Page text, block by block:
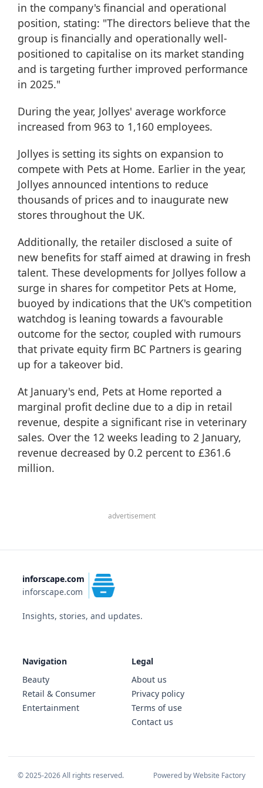
in the company's financial and operational
position, stating: "The directors believe that the
group is financially and operationally well-
positioned to capitalise on its market standing
and is targeting further improved performance
in 2025."
During the year, Jollyes' average workforce
increased from 963 to 1,160 employees.
Jollyes is setting its sights on expansion to
compete with Pets at Home. Earlier in the year,
Jollyes announced intentions to reduce
thousands of prices and to inaugurate new
stores throughout the UK.
Additionally, the retailer disclosed a suite of
new benefits for staff aimed at drawing in fresh
talent. These developments for Jollyes follow a
surge in shares for competitor Pets at Home,
buoyed by indications that the UK's competition
watchdog is leaning towards a favourable
outcome for the sector, coupled with rumours
that private equity firm BC Partners is gearing
up for a takeover bid.
At January's end, Pets at Home reported a
marginal profit decline due to a dip in retail
revenue, despite a significant rise in veterinary
sales. Over the 12 weeks leading to 2 January,
revenue decreased by 0.2 percent to £361.6
million.
advertisement
inforscape.com
inforscape.com
Insights, stories, and updates.
Navigation
Beauty
Retail & Consumer
Entertainment
Legal
About us
Privacy policy
Terms of use
Contact us
© 2025-2026 All rights reserved. Powered by Website Factory